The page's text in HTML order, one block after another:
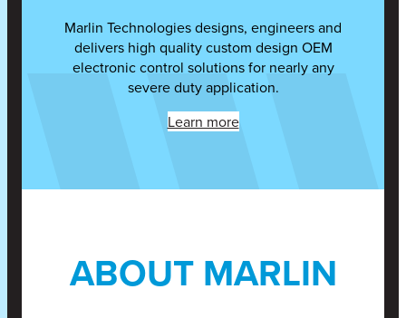
Marlin Technologies designs, engineers and
delivers high quality custom design OEM
electronic control solutions for nearly any
severe duty application.
Learn more
ABOUT MARLIN